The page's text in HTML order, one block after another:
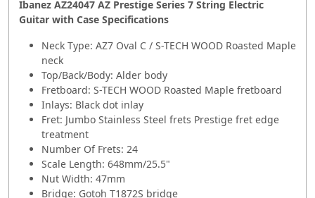
Ibanez AZ24047 AZ Prestige Series 7 String Electric
Guitar with Case Specifications
Neck Type: AZ7 Oval C / S-TECH WOOD Roasted Maple
neck
Top/Back/Body: Alder body
Fretboard: S-TECH WOOD Roasted Maple fretboard
Inlays: Black dot inlay
Fret: Jumbo Stainless Steel frets Prestige fret edge
treatment
Number Of Frets: 24
Scale Length: 648mm/25.5"
Nut Width: 47mm
Bridge: Gotoh T1872S bridge